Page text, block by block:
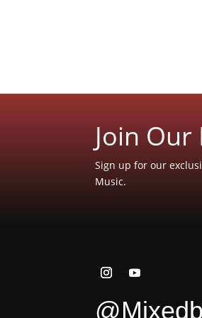
Join
Sign up for our
Music.